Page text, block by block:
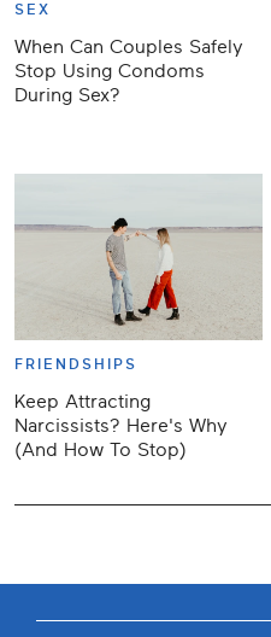
SEX
When Can Couples Safely
Stop Using Condoms
During Sex?
FRIENDSHIPS
Keep Attracting
Narcissists? Here's Why
(And How To Stop)